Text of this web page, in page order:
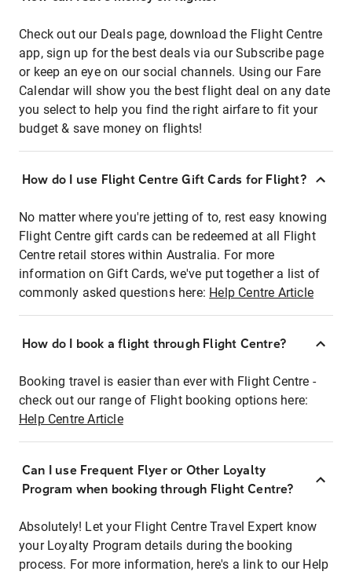
Check out our Deals page, download the Flight Centre
app, sign up for the best deals via our Subscribe page
or keep an eye on our social channels. Using our Fare
Calendar will show you the best flight deal on any date
you select to help you find the right airfare to fit your
budget & save money on flights!
How do I use Flight Centre Gift Cards for Flight?
No matter where you're jetting of to, rest easy knowing
Flight Centre gift cards can be redeemed at all Flight
Centre retail stores within Australia. For more
information on Gift Cards, we've put together a list of
commonly asked questions here: Help Centre Article
How do I book a flight through Flight Centre?
Booking travel is easier than ever with Flight Centre -
check out our range of Flight booking options here:
Help Centre Article
Can I use Frequent Flyer or Other Loyalty
Program when booking through Flight Centre?
Absolutely! Let your Flight Centre Travel Expert know
your Loyalty Program details during the booking
process. For more information, here's a link to our Help